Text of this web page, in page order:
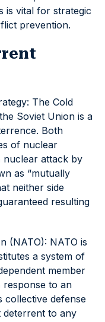
is vital for strategic
prevention.
The Cold
Soviet Union is a
Both
of nuclear
nuclear attack by
as “mutually
neither side
resulting
(NATO): NATO is
a system of
member
response to an
collective defense
deterrent to any